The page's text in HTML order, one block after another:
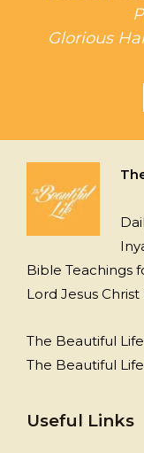
Glorious
Bible Teachings
Lord Jesus
The Beautiful
The Beautiful
Useful Links